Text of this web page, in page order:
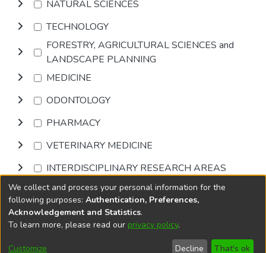
NATURAL SCIENCES
TECHNOLOGY
FORESTRY, AGRICULTURAL SCIENCES and
LANDSCAPE PLANNING
MEDICINE
ODONTOLOGY
PHARMACY
VETERINARY MEDICINE
INTERDISCIPLINARY RESEARCH AREAS
Browse
DSpace softwarecopyright © 2002-2026
Cookie
End User
Send
We collect and process your personal information for the
following purposes: Authentication, Preferences,
Acknowledgement and Statistics.
To learn more, please read our privacy policy.
Customize Decline That's ok